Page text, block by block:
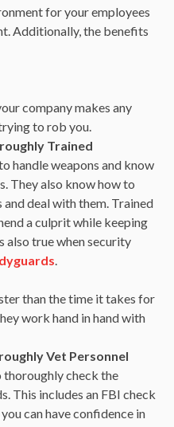
for your employees
Additionally, the benefits
company makes any
to rob you.
Trained
handle weapons and know
They also know how to
deal with them. Trained
a culprit while keeping
also true when security
.
than the time it takes for
work hand in hand with
Vet Personnel
thoroughly check the
This includes an FBI check
can have confidence in